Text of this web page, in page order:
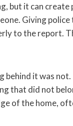
but it can create
Giving police
to the report.
behind it was
that did not
of the home,